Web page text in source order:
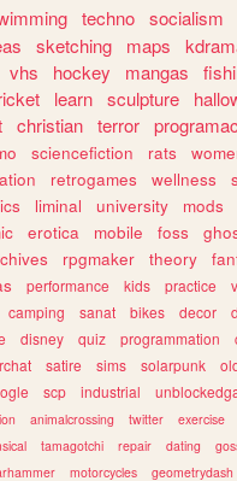
techno socialism
sketching maps
vhs hockey mangas
learn sculpture
christian terror
sciencefiction rats
retrogames wellness
liminal university mods
erotica mobile foss
rpgmaker theory
performance kids practice
camping sanat bikes decor
disney quiz programmation
satire sims solarpunk
scp industrial
animalcrossing twitter exercise
tamagotchi repair dating
motorcycles geometrydash